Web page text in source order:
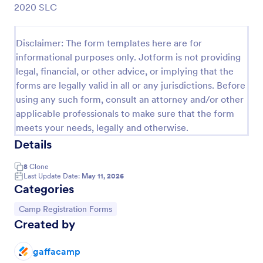
2020 SLC
Disclaimer: The form templates here are for
informational purposes only. Jotform is not providing
legal, financial, or other advice, or implying that the
forms are legally valid in all or any jurisdictions. Before
using any such form, consult an attorney and/or other
applicable professionals to make sure that the form
meets your needs, legally and otherwise.
Details
8 Clone
Last Update Date: May 11, 2026
Categories
Go to Category:
Camp Registration Forms
Created by
gaffacamp